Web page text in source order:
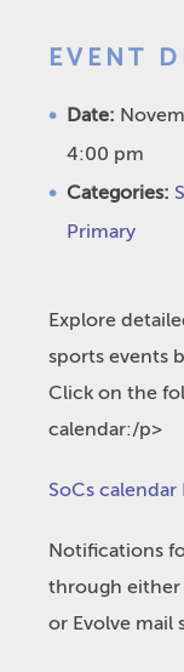
EVENT
Date:
4:00 pm
Categories:
Primary
Explore
sports events
Click on the
calendar:/p>
SoCs calendar
Notifications
through either
or Evolve mail